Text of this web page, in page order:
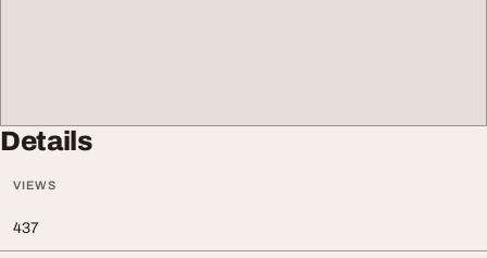
Details
VIEWS
437